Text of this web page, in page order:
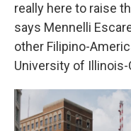
really here to raise
says Mennelli
other Filipino-
University of Illinois-